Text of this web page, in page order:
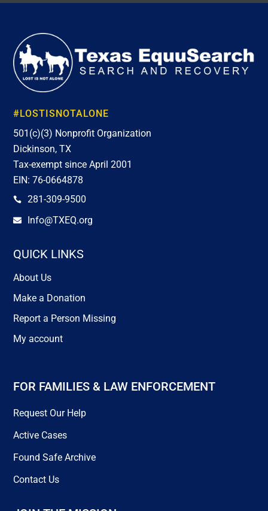
#LOSTISNOTALONE
501(c)(3) Nonprofit Organization
Dickinson, TX
Tax-exempt since April 2001
EIN: 76-0664878
 281-309-9500
 Info@TXEQ.org
QUICK LINKS
About Us
Make a Donation
Report a Person Missing
My account
FOR FAMILIES & LAW ENFORCEMENT
Request Our Help
Active Cases
Found Safe Archive
Contact Us